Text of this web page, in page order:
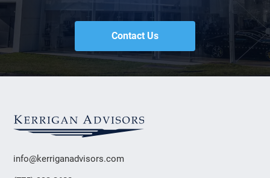
Contact Us
info@kerriganadvisors.com